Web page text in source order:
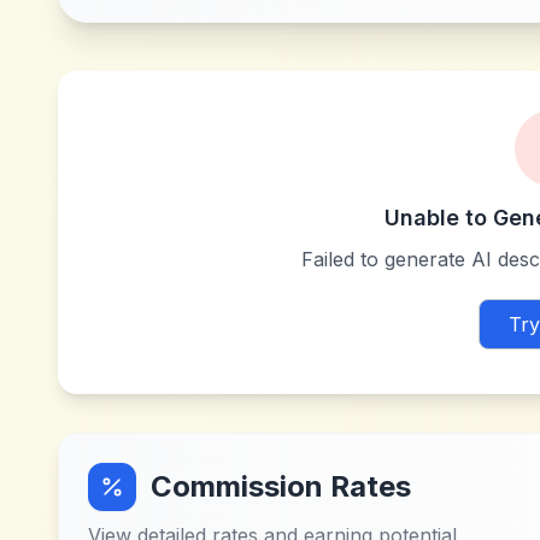
Unable to
Failed to generate AI
Commission Rates
View detailed rates and earning potential